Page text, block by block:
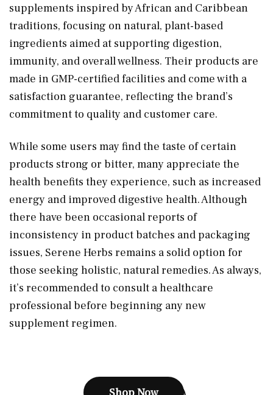
supplements inspired by African and Caribbean
traditions, focusing on natural, plant-based
ingredients aimed at supporting digestion,
immunity, and overall wellness. Their products are
made in GMP-certified facilities and come with a
satisfaction guarantee, reflecting the brand’s
commitment to quality and customer care.
While some users may find the taste of certain
products strong or bitter, many appreciate the
health benefits they experience, such as increased
energy and improved digestive health. Although
there have been occasional reports of
inconsistency in product batches and packaging
issues, Serene Herbs remains a solid option for
those seeking holistic, natural remedies. As always,
it’s recommended to consult a healthcare
professional before beginning any new
supplement regimen.